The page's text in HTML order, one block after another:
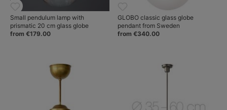
Small pendulum lamp with
prismatic 20 cm glass globe
from €179.00
GLOBO classic glass globe
pendant from Sweden
from €340.00